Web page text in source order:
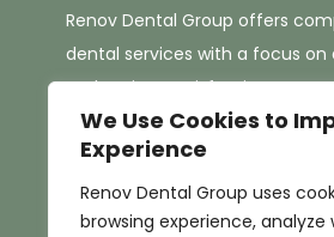
We Use Cookies to
Experience
Renov Dental Group uses
browsing experience,
Renov Dental Group offers
dental services with a focus on
and patient satisfaction.